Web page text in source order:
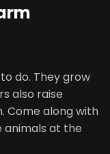
do. They grow
also raise
Come along with
animals at the